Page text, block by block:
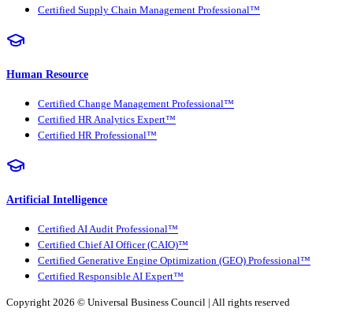
Certified Supply Chain Management Professional™
Human Resource
Certified Change Management Professional™
Certified HR Analytics Expert™
Certified HR Professional™
Artificial Intelligence
Certified AI Audit Professional™
Certified Chief AI Officer (CAIO)™
Certified Generative Engine Optimization (GEO) Professional™
Certified Responsible AI Expert™
Copyright 2026 © Universal Business Council | All rights reserved